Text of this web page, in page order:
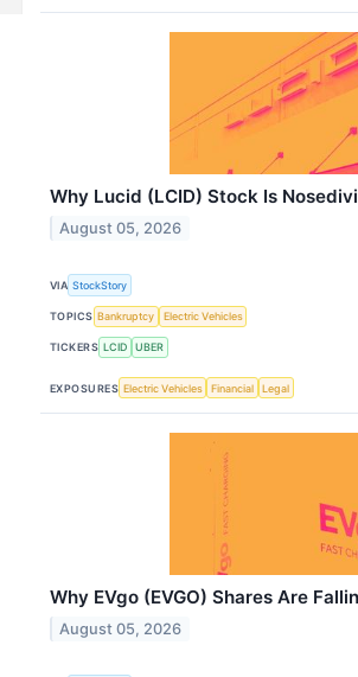
Why Lucid (LCID) Stock Is
August 05, 2026
VIA StockStory
TOPICS Bankruptcy Electric Vehicles
TICKERS LCID UBER
EXPOSURES Electric Vehicles Financial Legal
Why EVgo (EVGO) Shares Are
August 05, 2026